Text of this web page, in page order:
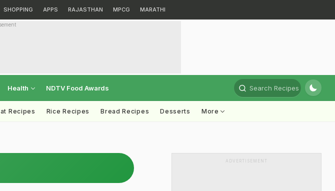
SHOPPING APPS RAJASTHAN MPCG MARATHI
Health NDTV Food Awards Search Recipes
Recipes Rice Recipes Bread Recipes Desserts More
ADVERTISEMENT